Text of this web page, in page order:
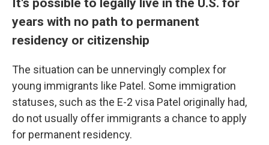
years with no path to permanent
residency or citizenship
The situation can be unnervingly complex for
young immigrants like Patel. Some immigration
statuses, such as the E-2 visa Patel originally had,
do not usually offer immigrants a chance to apply
for permanent residency.